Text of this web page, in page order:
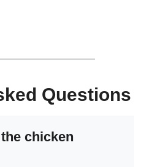
Questions
chicken